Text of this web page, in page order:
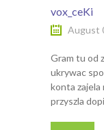
vox_ceKi
August
Gram tu od
ukrywac
konta zajela
przyszla